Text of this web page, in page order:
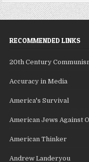
RECOMMENDED LINKS
20th Century
Accuracy in Media
America's Survival
American Jews Against
American Thinker
Andrew Landeryou